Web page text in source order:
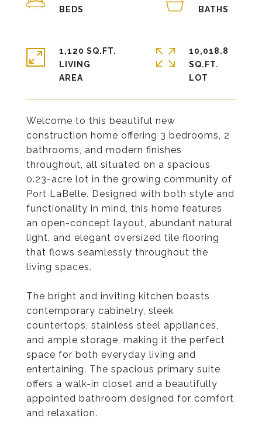
Welcome to this beautiful new
construction home offering 3 bedrooms, 2
bathrooms, and modern finishes
throughout, all situated on a spacious
0.23-acre lot in the growing community of
Port LaBelle. Designed with both style and
functionality in mind, this home features
an open-concept layout, abundant natural
light, and elegant oversized tile flooring
that flows seamlessly throughout the
living spaces.
The bright and inviting kitchen boasts
contemporary cabinetry, sleek
countertops, stainless steel appliances,
and ample storage, making it the perfect
space for both everyday living and
entertaining. The spacious primary suite
offers a walk-in closet and a beautifully
appointed bathroom designed for comfort
and relaxation.
1,120 SQ.FT.
LIVING
10,018.8
SQ.FT.